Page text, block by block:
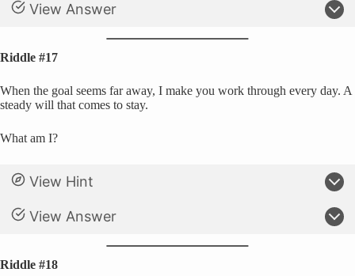
View Answer
Riddle #17
When the goal seems far away, I make you work through every day. A
steady will that comes to stay.
What am I?
View Hint
View Answer
Riddle #18